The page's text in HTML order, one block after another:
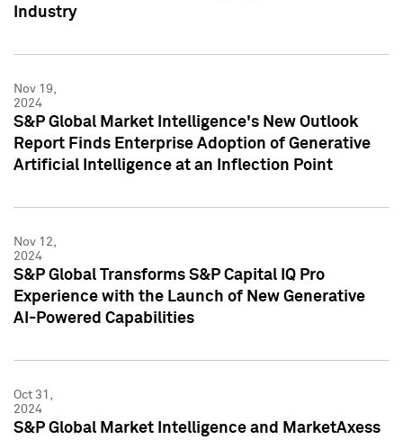
Industry
Nov 19,
2024
S&P Global Market Intelligence's New Outlook
Report Finds Enterprise Adoption of Generative
Artificial Intelligence at an Inflection Point
Nov 12,
2024
S&P Global Transforms S&P Capital IQ Pro
Experience with the Launch of New Generative
AI-Powered Capabilities
Oct 31,
2024
S&P Global Market Intelligence and MarketAxess